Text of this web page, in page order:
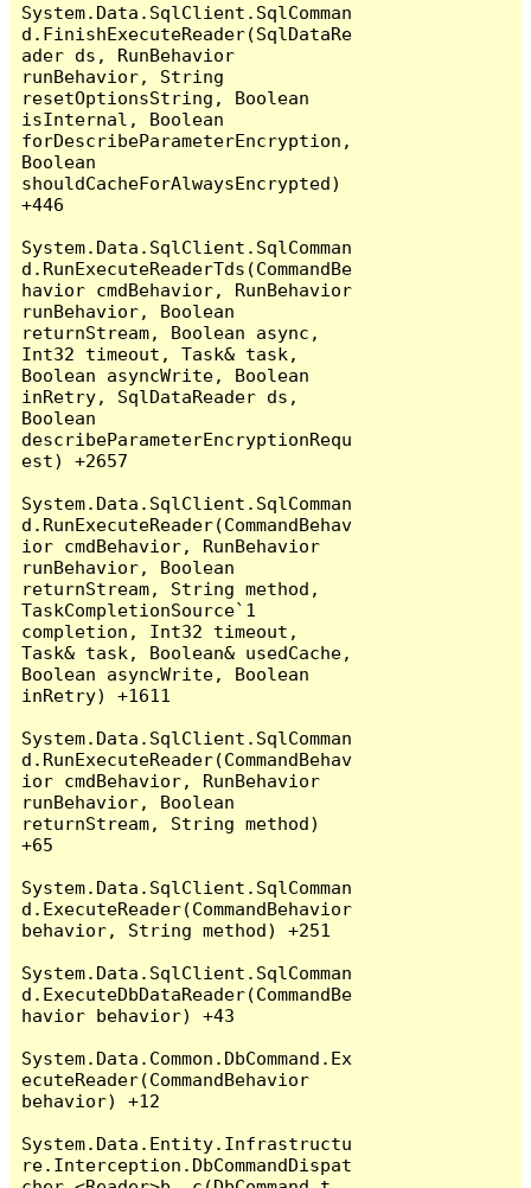
System.Data.SqlClient.SqlComman
d.FinishExecuteReader(SqlDataRe
ader ds, RunBehavior
runBehavior, String
resetOptionsString, Boolean
isInternal, Boolean
forDescribeParameterEncryption,
Boolean
shouldCacheForAlwaysEncrypted)
+446
System.Data.SqlClient.SqlComman
d.RunExecuteReaderTds(CommandBe
havior cmdBehavior, RunBehavior
runBehavior, Boolean
returnStream, Boolean async,
Int32 timeout, Task& task,
Boolean asyncWrite, Boolean
inRetry, SqlDataReader ds,
Boolean
describeParameterEncryptionRequ
est) +2657
System.Data.SqlClient.SqlComman
d.RunExecuteReader(CommandBehav
ior cmdBehavior, RunBehavior
runBehavior, Boolean
returnStream, String method,
TaskCompletionSource`1
completion, Int32 timeout,
Task& task, Boolean& usedCache,
Boolean asyncWrite, Boolean
inRetry) +1611
System.Data.SqlClient.SqlComman
d.RunExecuteReader(CommandBehav
ior cmdBehavior, RunBehavior
runBehavior, Boolean
returnStream, String method)
+65
System.Data.SqlClient.SqlComman
d.ExecuteReader(CommandBehavior
behavior, String method) +251
System.Data.SqlClient.SqlComman
d.ExecuteDbDataReader(CommandBe
havior behavior) +43
System.Data.Common.DbCommand.Ex
ecuteReader(CommandBehavior
behavior) +12
System.Data.Entity.Infrastructu
re.Interception.DbCommandDispat